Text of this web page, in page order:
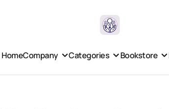
HomeCompany Categories Bookstore